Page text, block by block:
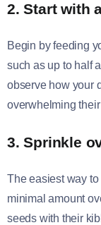
2. Start with
Begin by feeding
such as up to half
observe how your
overwhelming
3. Sprinkle
The easiest way
minimal amount
seeds with their